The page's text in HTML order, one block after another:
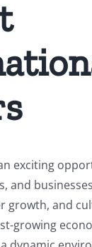
exciting
and
growth, and
growing